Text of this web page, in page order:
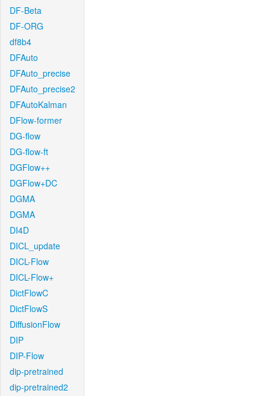
DF-Beta
DF-ORG
df8b4
DFAuto
DFAuto_precise
DFAuto_precise2
DFAutoKalman
DFlow-former
DG-flow
DG-flow-ft
DGFlow++
DGFlow+DC
DGMA
DGMA
DI4D
DICL_update
DICL-Flow
DICL-Flow+
DictFlowC
DictFlowS
DiffusionFlow
DIP
DIP-Flow
dip-pretrained
dip-pretrained2